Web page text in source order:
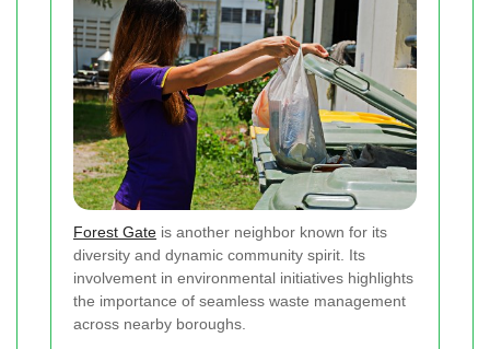
Forest Gate is another neighbor known for its
diversity and dynamic community spirit. Its
involvement in environmental initiatives highlights
the importance of seamless waste management
across nearby boroughs.